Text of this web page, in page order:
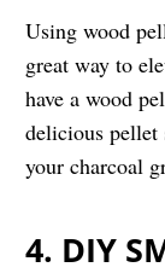
Using wood
great way to
have a wood
delicious pellet
your charcoal
4. DIY